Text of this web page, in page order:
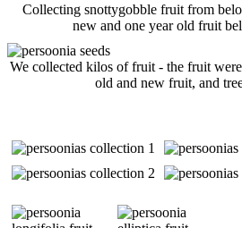
Collecting snottygobble fruit from
new and one year old fruit
We collected kilos of fruit - the fruit
old and new fruit, and